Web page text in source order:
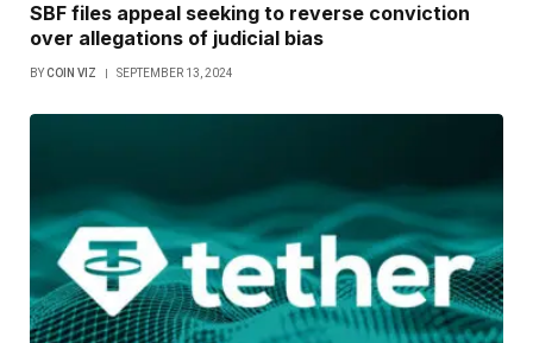
SBF files appeal seeking to reverse conviction
over allegations of judicial bias
BYCOIN VIZ SEPTEMBER 13, 2024